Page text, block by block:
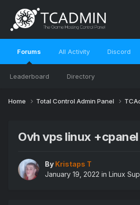
Forums
Leaderboard Directory
All Activity Discord
Home Total Control Admin Panel
Ovh vps linux +cpanel
By Kristaps T
January 19, 2022 in Linux